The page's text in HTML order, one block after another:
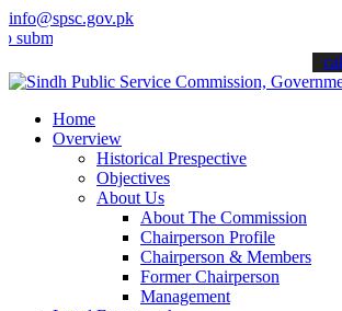
info@spsc.gov.pk
your applications online & stay informed
Home
Overview
Historical Prespective
Objectives
About Us
About The Commission
Chairperson Profile
Chairperson & Members
Former Chairperson
Management